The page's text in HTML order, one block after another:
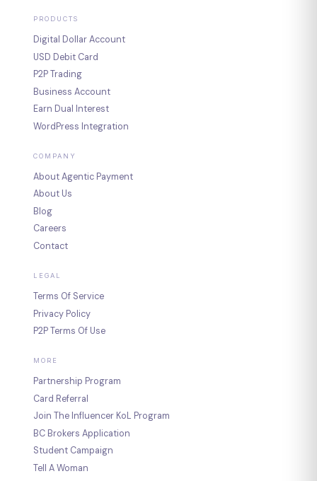
PRODUCTS
Digital Dollar Account
USD Debit Card
P2P Trading
Business Account
Earn Dual Interest
WordPress Integration
COMPANY
About Agentic Payment
About Us
Blog
Careers
Contact
LEGAL
Terms Of Service
Privacy Policy
P2P Terms Of Use
MORE
Partnership Program
Card Referral
Join The Influencer KoL Program
BC Brokers Application
Student Campaign
Tell A Woman